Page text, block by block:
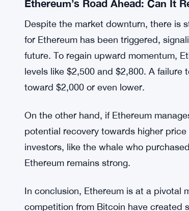
the crucial $3,000 mark recently,
reclaimed dominance. Ethereum’s
the recent price action suggests that
Ethereum’s Road Ahead: Can It
Despite the market downturn, there is
for Ethereum has been triggered,
future. To regain upward momentum,
toward $2,000 or even lower.